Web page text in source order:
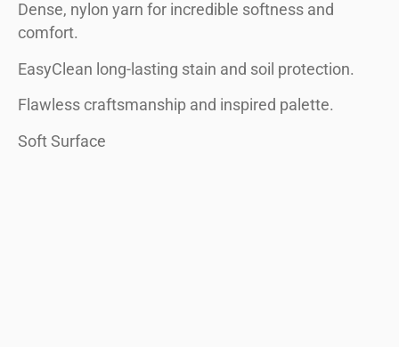
Dense, nylon yarn for incredible softness and
comfort.
EasyClean long-lasting stain and soil protection.
Flawless craftsmanship and inspired palette.
Soft Surface